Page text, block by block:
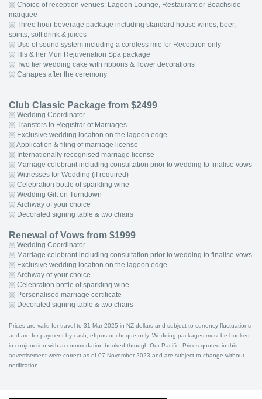
Choice of reception venues: Lagoon Lounge, Restaurant or Beachside
marquee
Three hour beverage package including standard house wines, beer,
spirits, soft drink & juices
Use of sound system including a cordless mic for Reception only
His & her Muri Rejuvenation Spa package
Two tier wedding cake with ribbons & flower decorations
Canapes after the ceremony
Club Classic Package from $2499
Wedding Coordinator
Transfers to Registrar of Marriages
Exclusive wedding location on the lagoon edge
Application & filing of marriage license
Internationally recognised marriage license
Marriage celebrant including consultation prior to wedding to finalise vows
Witnesses for Wedding (if required)
Celebration bottle of sparkling wine
Wedding Gift on Turndown
Archway of your choice
Decorated signing table & two chairs
Renewal of Vows from $1999
Wedding Coordinator
Marriage celebrant including consultation prior to wedding to finalise vows
Exclusive wedding location on the lagoon edge
Archway of your choice
Celebration bottle of sparkling wine
Personalised marriage certificate
Decorated signing table & two chairs
Prices are valid for travel to 31 Mar 2025 in NZ dollars and subject to currency fluctuations
and are for payment by cash, eftpos or cheque only. Wedding packages must be booked
in conjunction with accommodation booked through Our Pacific. Prices quoted in this
advertisement were correct as of 07 November 2023 and are subject to change without
notification.